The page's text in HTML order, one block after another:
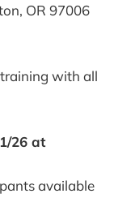
OR 97006
with all
26 at
available